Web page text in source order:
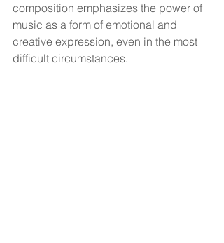
composition emphasizes the power of
music as a form of emotional and
creative expression, even in the most
difficult circumstances.